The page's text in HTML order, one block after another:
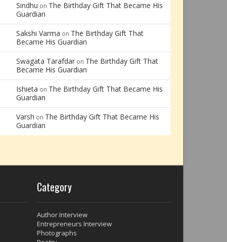
Sindhu on The Birthday Gift That Became His
Guardian
Sakshi Varma on The Birthday Gift That
Became His Guardian
Swagata Tarafdar on The Birthday Gift That
Became His Guardian
Ishieta on The Birthday Gift That Became His
Guardian
Varsh on The Birthday Gift That Became His
Guardian
Category
Author Interview
Entrepreneurs Interview
Photographs